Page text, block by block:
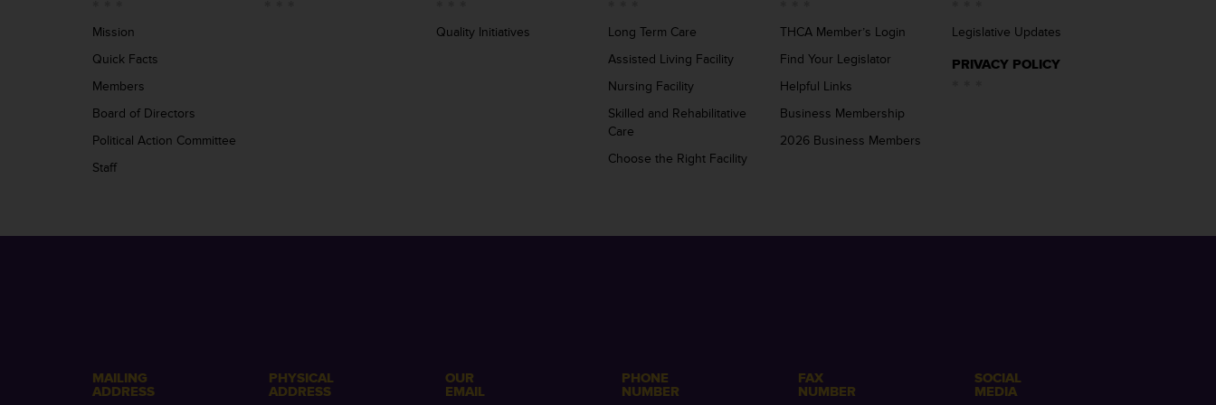
Mission
Quick Facts
Members
Board of Directors
Political Action Committee
Staff
Quality Initiatives
Long Term Care
Assisted Living Facility
Nursing Facility
Skilled and Rehabilitative
Care
Choose the Right Facility
THCA Member’s Login
Find Your Legislator
Helpful Links
Business Membership
2026 Business Members
Legislative Updates
PRIVACY POLICY
MAILING
ADDRESS
PHYSICAL
ADDRESS
OUR
EMAIL
PHONE
NUMBER
FAX
NUMBER
SOCIAL
MEDIA